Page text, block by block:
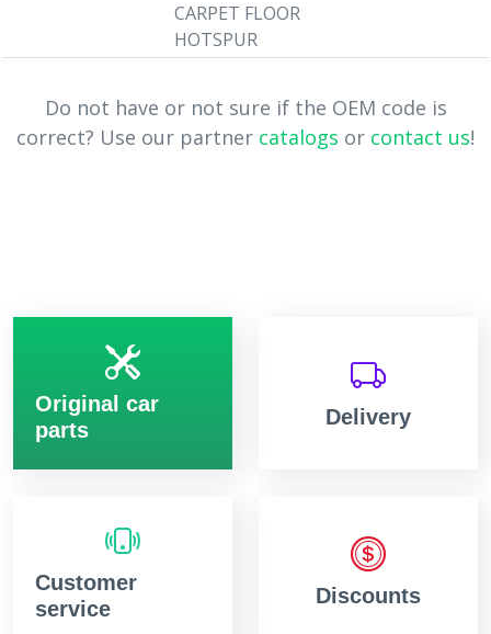
CARPET FLOOR
HOTSPUR
Do not have or not sure if the OEM code is
correct? Use our partner catalogs or contact us!
Original car
parts
Delivery
Customer
service
Discounts